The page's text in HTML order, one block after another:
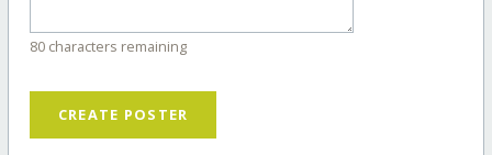
80 characters remaining
CREATE POSTER